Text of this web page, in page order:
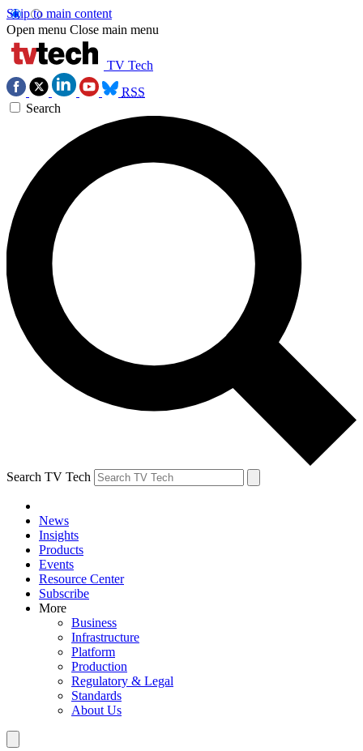
Skip to main content
Open menu Close main menu
TV Tech
RSS
Search
Search TV Tech
News
Insights
Products
Events
Resource Center
Subscribe
More
Business
Infrastructure
Platform
Production
Regulatory & Legal
Standards
About Us